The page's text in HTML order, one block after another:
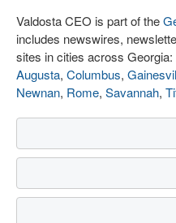
Valdosta CEO is part of the
includes newswires,
sites in cities across Georgia:
Augusta, Columbus,
Newnan, Rome, Savannah,